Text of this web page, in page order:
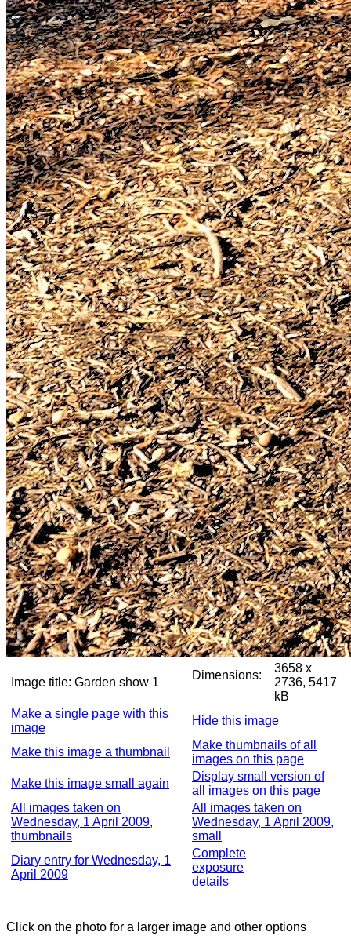
Image title: Garden show 1
Dimensions:
3658 x
2736, 5417
kB
Make a single page with this
image
Hide this image
Make this image a thumbnail
Make thumbnails of all
images on this page
Make this image small again
Display small version of
all images on this page
All images taken on
Wednesday, 1 April 2009,
thumbnails
All images taken on
Wednesday, 1 April 2009,
small
Diary entry for Wednesday, 1
April 2009
Complete
exposure
details
Click on the photo for a larger image and other options